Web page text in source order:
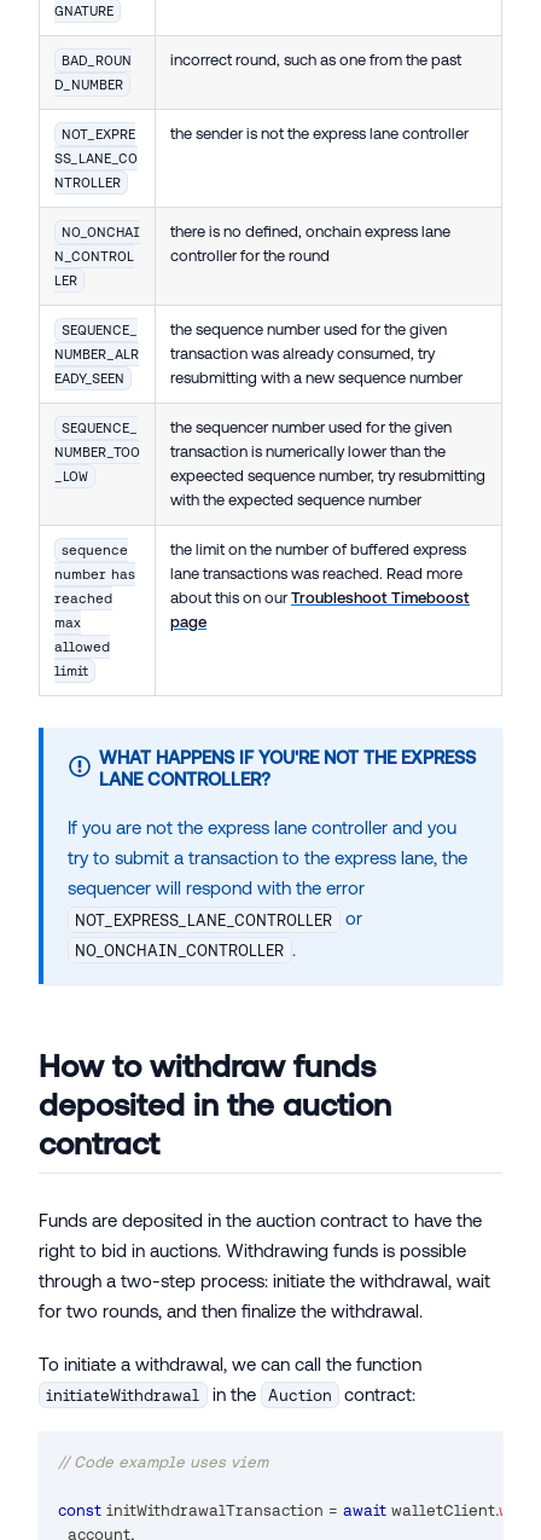
GNATURE
BAD_ROUN
D_NUMBER
incorrect round, such as one from the past
NOT_EXPRE
SS_LANE_CO
NTROLLER
the sender is not the express lane controller
NO_ONCHAI
N_CONTROL
LER
there is no defined, onchain express lane
controller for the round
SEQUENCE_
NUMBER_ALR
EADY_SEEN
the sequence number used for the given
transaction was already consumed, try
resubmitting with a new sequence number
SEQUENCE_
NUMBER_TOO
_LOW
the sequencer number used for the given
transaction is numerically lower than the
expeected sequence number, try resubmitting
with the expected sequence number
sequence
number has
reached
max
allowed
limit
the limit on the number of buffered express
lane transactions was reached. Read more
about this on our Troubleshoot Timeboost
page
WHAT HAPPENS IF YOU'RE NOT THE EXPRESS
LANE CONTROLLER?
If you are not the express lane controller and you
try to submit a transaction to the express lane, the
sequencer will respond with the error
NOT_EXPRESS_LANE_CONTROLLER or
NO_ONCHAIN_CONTROLLER .
How to withdraw funds
deposited in the auction
contract
Funds are deposited in the auction contract to have the
right to bid in auctions. Withdrawing funds is possible
through a two-step process: initiate the withdrawal, wait
for two rounds, and then finalize the withdrawal.
To initiate a withdrawal, we can call the function
initiateWithdrawal in the Auction contract:
// Code example uses viem
const initWithdrawalTransaction = await walletClient.
  account
,